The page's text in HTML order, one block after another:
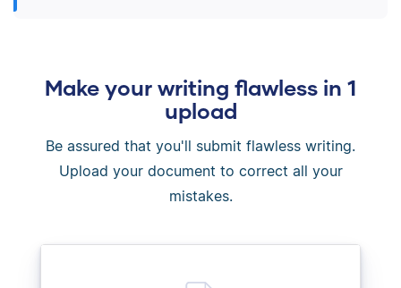
Make your writing flawless in 1
upload
Be assured that you'll submit flawless writing.
Upload your document to correct all your
mistakes.